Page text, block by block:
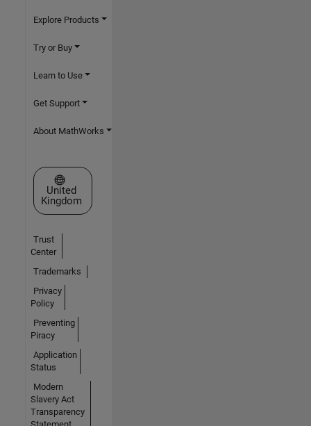
Explore Products
Try or Buy
Learn to Use
Get Support
About MathWorks
Select a Web Site
United
Kingdom
Trust
Center
Trademarks
Privacy
Policy
Preventing
Piracy
Application
Status
Modern
Slavery Act
Transparency